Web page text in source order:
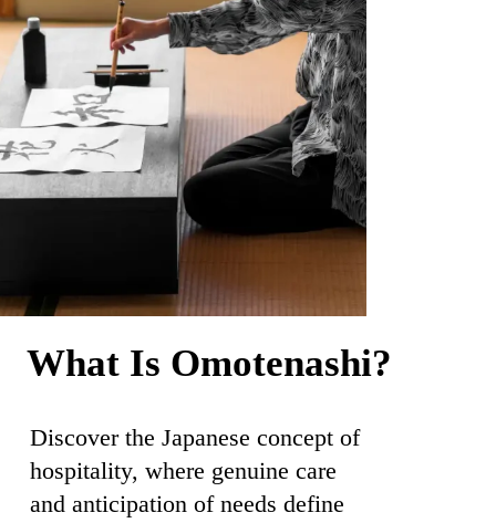
What Is Omotenashi?
Discover the Japanese concept of
hospitality, where genuine care
and anticipation of needs define